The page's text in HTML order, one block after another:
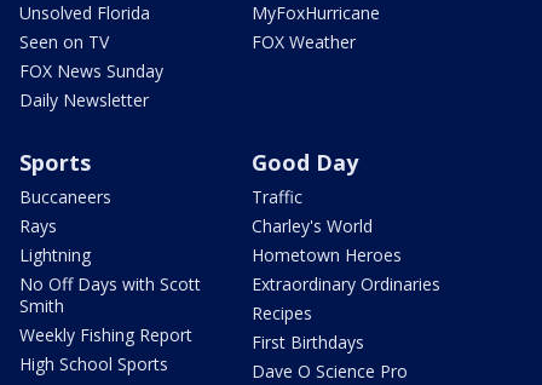
Unsolved Florida
Seen on TV
FOX News Sunday
Daily Newsletter
MyFoxHurricane
FOX Weather
Sports
Buccaneers
Rays
Lightning
No Off Days with Scott
Smith
Weekly Fishing Report
High School Sports
Good Day
Traffic
Charley's World
Hometown Heroes
Extraordinary Ordinaries
Recipes
First Birthdays
Dave O Science Pro